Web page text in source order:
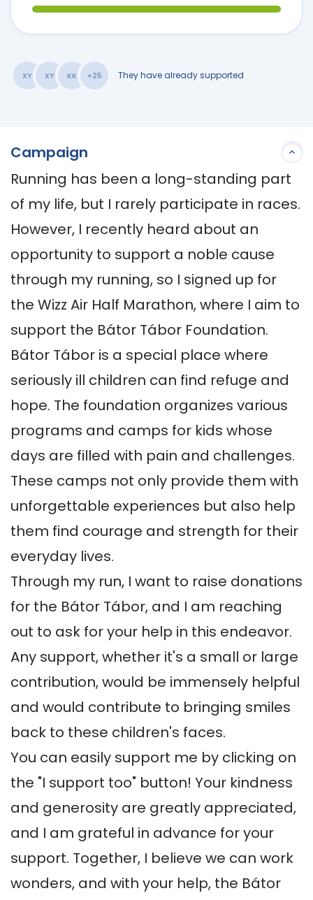
XY XY KK +25 They have already supported
Campaign
Running has been a long-standing part
of my life, but I rarely participate in races.
However, I recently heard about an
opportunity to support a noble cause
through my running, so I signed up for
the Wizz Air Half Marathon, where I aim to
support the Bátor Tábor Foundation.
Bátor Tábor is a special place where
seriously ill children can find refuge and
hope. The foundation organizes various
programs and camps for kids whose
days are filled with pain and challenges.
These camps not only provide them with
unforgettable experiences but also help
them find courage and strength for their
everyday lives.
Through my run, I want to raise donations
for the Bátor Tábor, and I am reaching
out to ask for your help in this endeavor.
Any support, whether it's a small or large
contribution, would be immensely helpful
and would contribute to bringing smiles
back to these children's faces.
You can easily support me by clicking on
the "I support too" button! Your kindness
and generosity are greatly appreciated,
and I am grateful in advance for your
support. Together, I believe we can work
wonders, and with your help, the Bátor